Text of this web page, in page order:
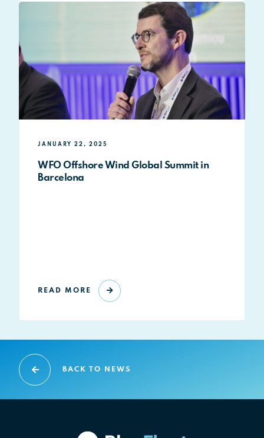
JANUARY 22, 2025
WFO Offshore Wind Global Summit in
Barcelona
READ MORE
BACK TO NEWS